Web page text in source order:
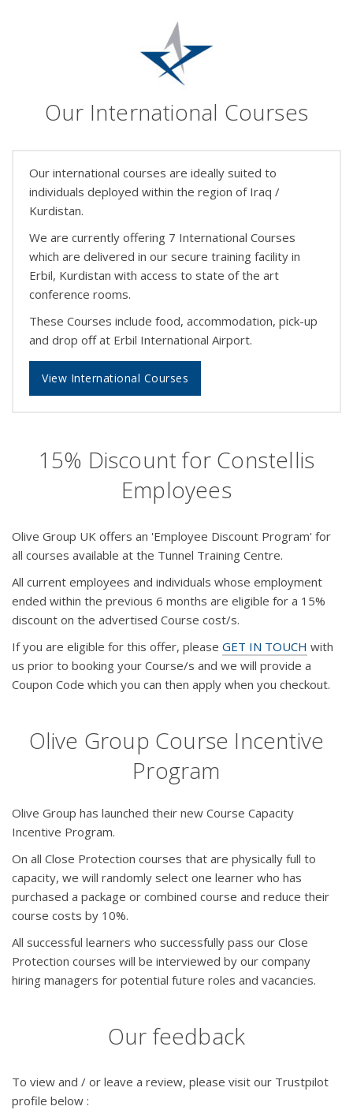
Our International Courses
Our international courses are ideally suited to
individuals deployed within the region of Iraq /
Kurdistan.
We are currently offering 7 International Courses
which are delivered in our secure training facility in
Erbil, Kurdistan with access to state of the art
conference rooms.
These Courses include food, accommodation, pick-up
and drop off at Erbil International Airport.
View International Courses
15% Discount for Constellis
Employees
Olive Group UK offers an 'Employee Discount Program' for
all courses available at the Tunnel Training Centre.
All current employees and individuals whose employment
ended within the previous 6 months are eligible for a 15%
discount on the advertised Course cost/s.
If you are eligible for this offer, please GET IN TOUCH with
us prior to booking your Course/s and we will provide a
Coupon Code which you can then apply when you checkout.
Olive Group Course Incentive
Program
Olive Group has launched their new Course Capacity
Incentive Program.
On all Close Protection courses that are physically full to
capacity, we will randomly select one learner who has
purchased a package or combined course and reduce their
course costs by 10%.
All successful learners who successfully pass our Close
Protection courses will be interviewed by our company
hiring managers for potential future roles and vacancies.
Our feedback
To view and / or leave a review, please visit our Trustpilot
profile below :